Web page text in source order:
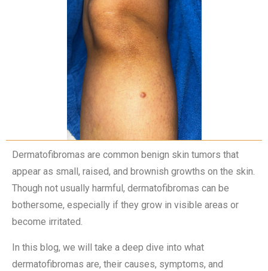
Dermatofibromas are common benign skin tumors that
appear as small, raised, and brownish growths on the skin.
Though not usually harmful, dermatofibromas can be
bothersome, especially if they grow in visible areas or
become irritated.
In this blog, we will take a deep dive into what
dermatofibromas are, their causes, symptoms, and